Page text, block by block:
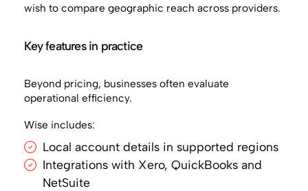
wish to compare geographic reach across providers.
Key features in practice
Beyond pricing, businesses often evaluate
operational efficiency.
Wise includes:
Local account details in supported regions
Integrations with Xero, QuickBooks and
NetSuite